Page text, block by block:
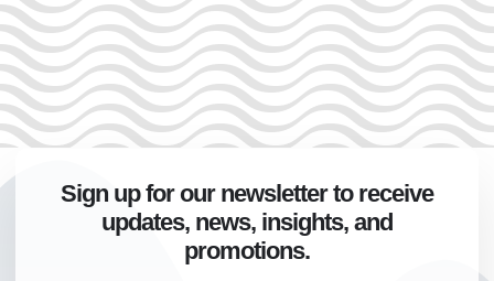
Sign up for our newsletter to receive
updates, news, insights, and
promotions.